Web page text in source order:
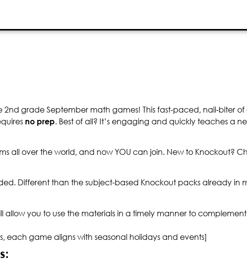
2nd grade September math games! This fast-paced, nail-biter
no prep. Best of all? It’s engaging and quickly teaches a
all over the world, and now YOU can join. New to Knockout?
Different than the subject-based Knockout packs already in
allow you to use the materials in a timely manner to
each game aligns with seasonal holidays and events]